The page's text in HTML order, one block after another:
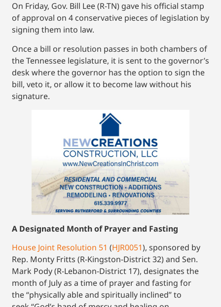
On Friday, Gov. Bill Lee (R-TN) gave his official stamp
of approval on 4 conservative pieces of legislation by
signing them into law.
Once a bill or resolution passes in both chambers of
the Tennessee legislature, it is sent to the governor’s
desk where the governor has the option to sign the
bill, veto it, or allow it to become law without his
signature.
A Designated Month of Prayer and Fasting
House Joint Resolution 51 (HJR0051), sponsored by
Rep. Monty Fritts (R-Kingston-District 32) and Sen.
Mark Pody (R-Lebanon-District 17), designates the
month of July as a time of prayer and fasting for
the “physically able and spiritually inclined” to